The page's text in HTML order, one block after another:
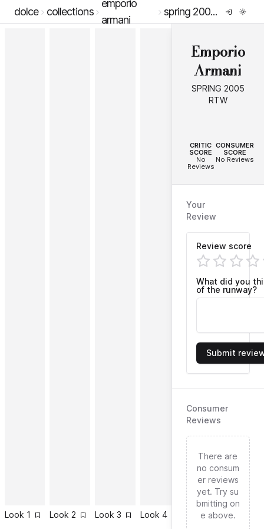
dolce collections
emporio
armani
spring 2005 rtw
Look 1 Look 2 Look 3 Look 4 Look 5 Look
Emporio
Armani
SPRING 2005
RTW
CRITIC
SCORE
No
Reviews
CONSUMER
SCORE
No Reviews
Your
Review
Review score
What did you
of the runway?
Submit
Consumer
Reviews
There are
no consum
er reviews
yet. Try su
bmitting on
e above.